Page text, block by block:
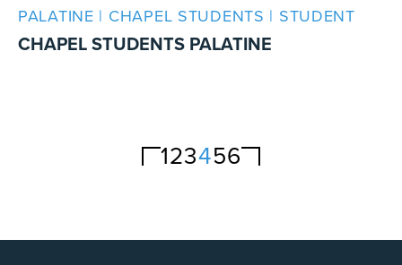
PALATINE | CHAPEL STUDENTS | STUDENT
CHAPEL STUDENTS PALATINE
123456